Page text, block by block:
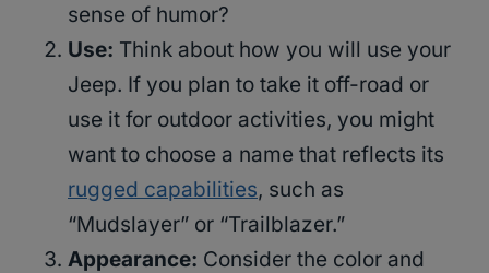
sense of humor?
Use: Think about how you will use your
Jeep. If you plan to take it off-road or
use it for outdoor activities, you might
want to choose a name that reflects its
rugged capabilities, such as
“Mudslayer” or “Trailblazer.”
Appearance: Consider the color and